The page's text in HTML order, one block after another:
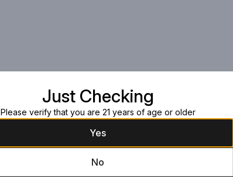
Just Checking
Please verify that you are 21 years of age or older
Yes
No